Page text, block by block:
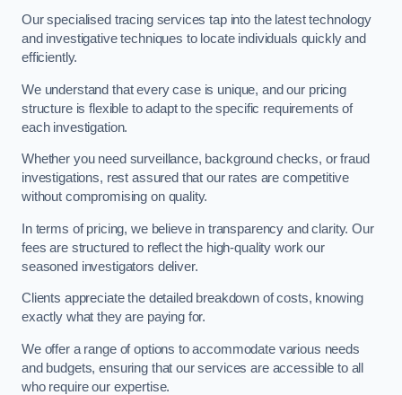
Our specialised tracing services tap into the latest technology
and investigative techniques to locate individuals quickly and
efficiently.
We understand that every case is unique, and our pricing
structure is flexible to adapt to the specific requirements of
each investigation.
Whether you need surveillance, background checks, or fraud
investigations, rest assured that our rates are competitive
without compromising on quality.
In terms of pricing, we believe in transparency and clarity. Our
fees are structured to reflect the high-quality work our
seasoned investigators deliver.
Clients appreciate the detailed breakdown of costs, knowing
exactly what they are paying for.
We offer a range of options to accommodate various needs
and budgets, ensuring that our services are accessible to all
who require our expertise.